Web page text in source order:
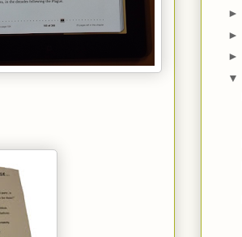
►
►
►
▼